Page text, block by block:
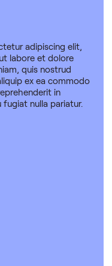
adipiscing elit,
labore et dolore
quis nostrud
ex ea commodo
in
nulla pariatur.